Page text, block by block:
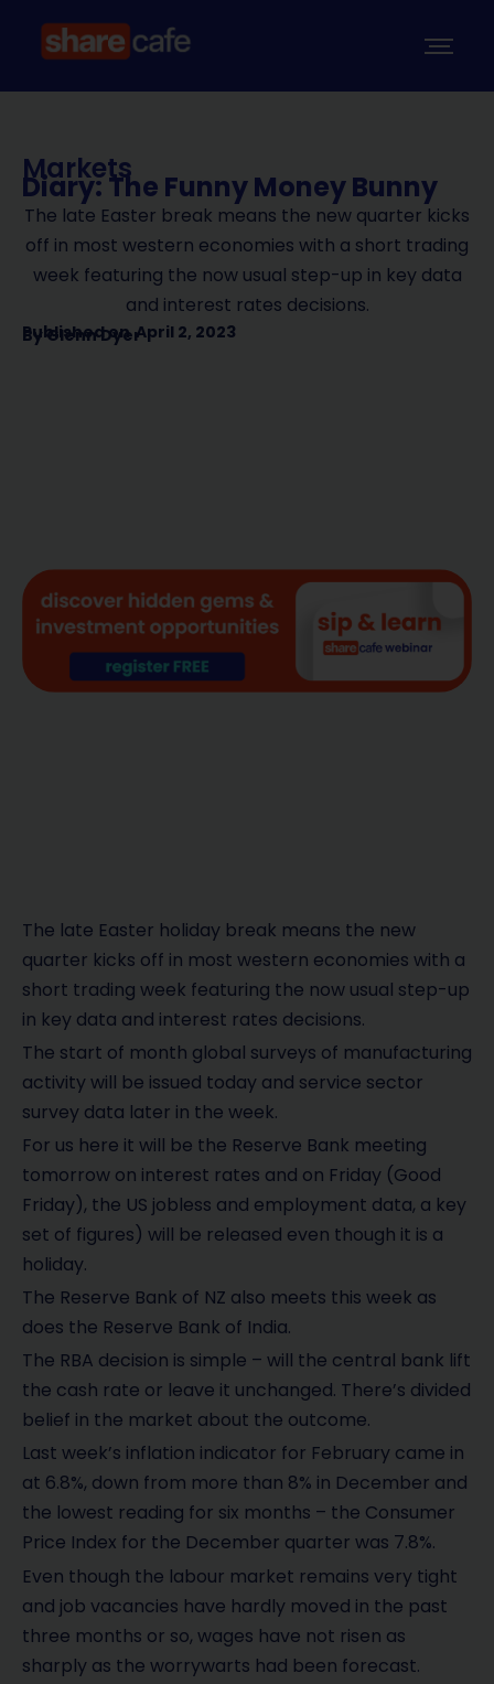
Markets
Diary: The Funny Money Bunny
The late Easter break means the new quarter kicks
off in most western economies with a short trading
week featuring the now usual step-up in key data
and interest rates decisions.
Published on April 2, 2023
ByGlenn Dyer
The late Easter holiday break means the new
quarter kicks off in most western economies with a
short trading week featuring the now usual step-up
in key data and interest rates decisions.
The start of month global surveys of manufacturing
activity will be issued today and service sector
survey data later in the week.
For us here it will be the Reserve Bank meeting
tomorrow on interest rates and on Friday (Good
Friday), the US jobless and employment data, a key
set of figures) will be released even though it is a
holiday.
The Reserve Bank of NZ also meets this week as
does the Reserve Bank of India.
The RBA decision is simple – will the central bank lift
the cash rate or leave it unchanged. There’s divided
belief in the market about the outcome.
Last week’s inflation indicator for February came in
at 6.8%, down from more than 8% in December and
the lowest reading for six months – the Consumer
Price Index for the December quarter was 7.8%.
Even though the labour market remains very tight
and job vacancies have hardly moved in the past
three months or so, wages have not risen as
sharply as the worrywarts had been forecast.